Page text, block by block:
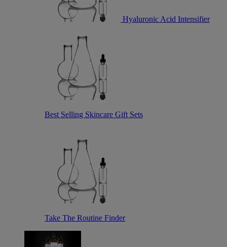
Hyaluronic Acid Intensifier
Best Selling Skincare Gift Sets
Take The Routine Finder